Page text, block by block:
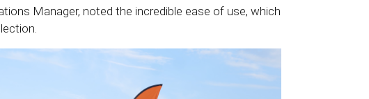
Manager, noted the incredible ease of use, which